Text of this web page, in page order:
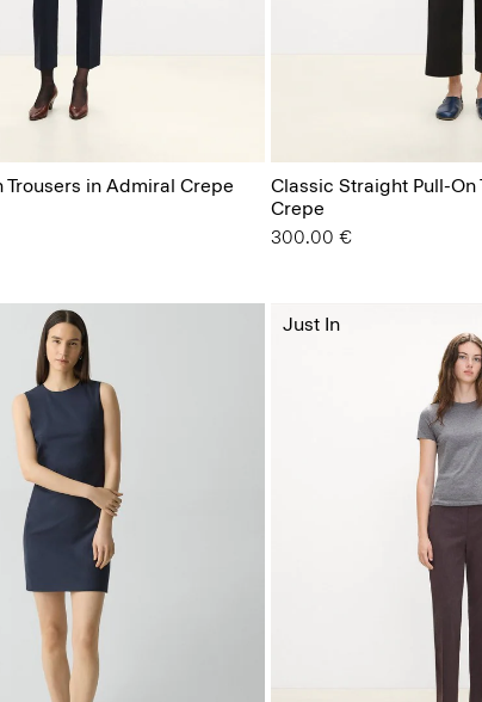
Trousers in Admiral Crepe
Classic Straight Pull-On
Crepe
300.00 €
Just In